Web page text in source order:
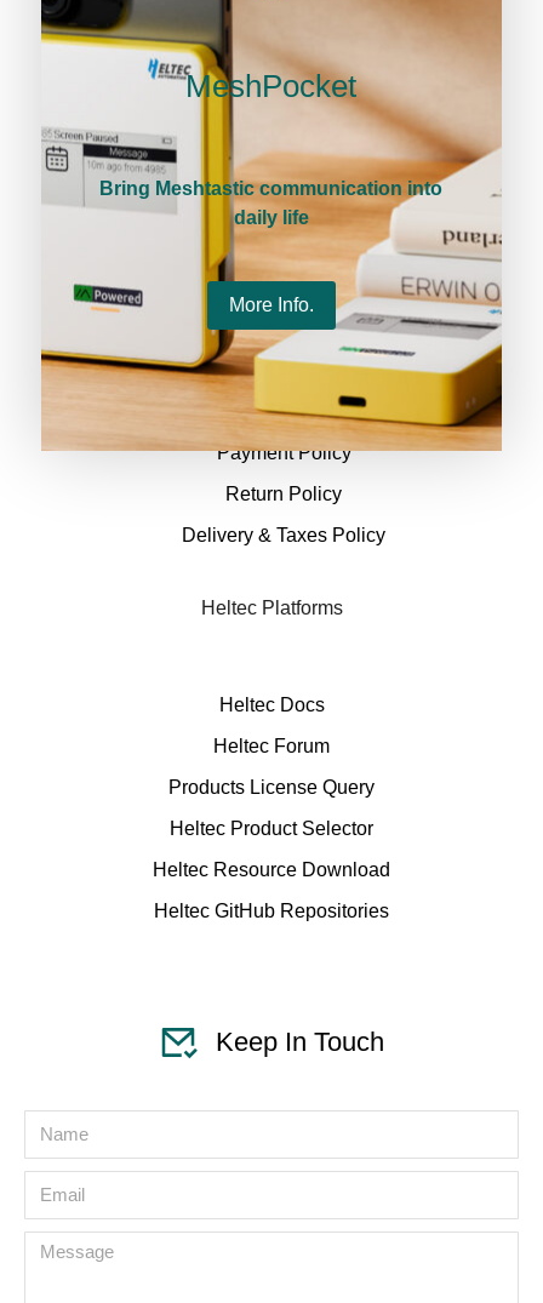
Contact Us
Policies
Business and Services
Policies
Terms & conditions
Privacy Policy
Payment Policy
Return Policy
Delivery & Taxes Policy
Heltec Platforms
Heltec Docs
Heltec Forum
Products License Query
Heltec Product Selector
Heltec Resource Download
Heltec GitHub Repositories
Keep In Touch
MeshPocket
Bring Meshtastic communication into
daily life
More Info.